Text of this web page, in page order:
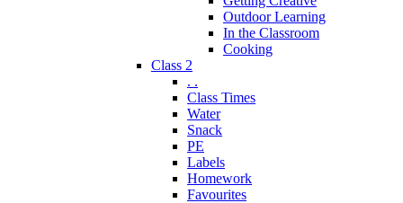
Outdoor Learning
In the Classroom
Cooking
Class 2
. .
Class Times
Water
Snack
PE
Labels
Homework
Favourites